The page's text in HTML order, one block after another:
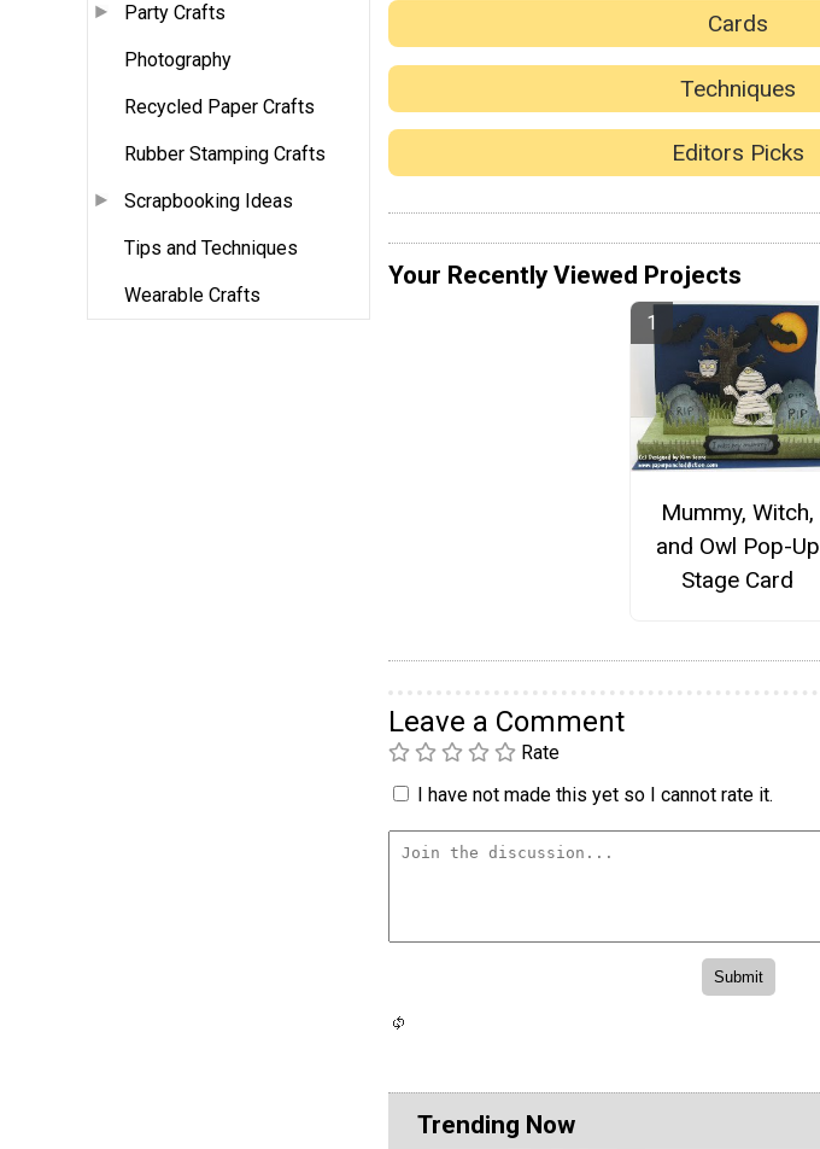
Party Crafts
Photography
Recycled Paper Crafts
Rubber Stamping Crafts
Scrapbooking Ideas
Tips and Techniques
Wearable Crafts
Cards
Techniques
Editors Picks
Your Recently Viewed Projects
Mummy, Witch,
and Owl Pop-Up
Stage Card
Leave a Comment
Rate
I have not made this yet so I cannot rate it.
Trending Now